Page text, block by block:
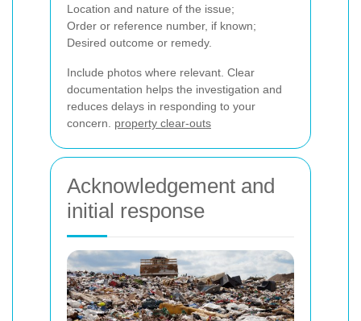
Location and nature of the issue;
Order or reference number, if known;
Desired outcome or remedy.
Include photos where relevant. Clear
documentation helps the investigation and
reduces delays in responding to your
concern. property clear-outs
Acknowledgement and
initial response